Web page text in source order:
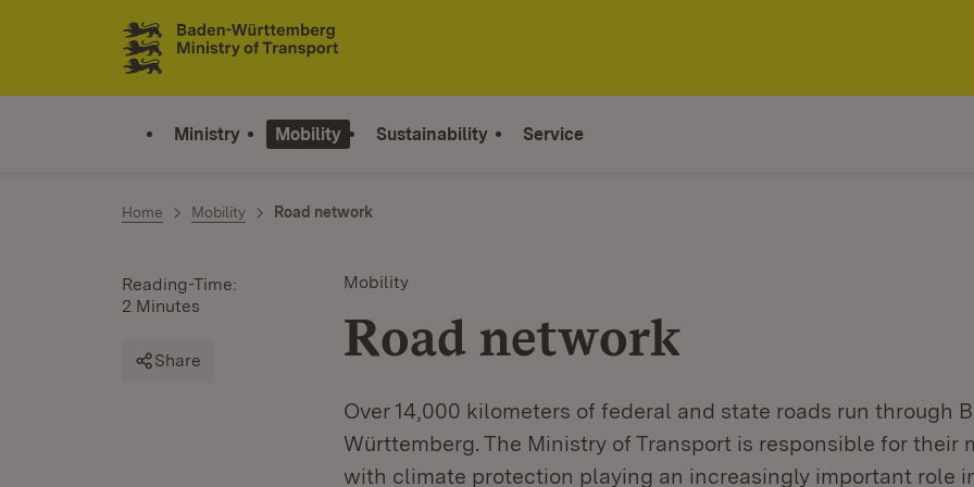
Jump to contents
Link zur Startseite
Ministry Mobility Sustainability Service
Home Mobility Road network
Mobility
Road network
Over 14,000 kilometers of federal and state roads run through
Württemberg. The Ministry of Transport is responsible for their
with climate protection playing an increasingly important role
Reading-Time:
2 Minutes
Share